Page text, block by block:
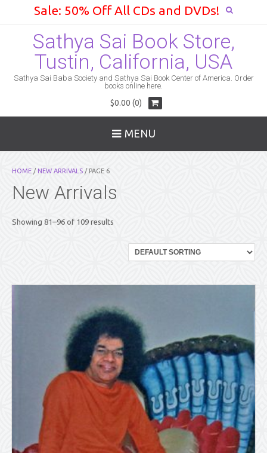
Sale: 50% Off All CDs and DVDs!
Sathya Sai Book Store,
Tustin, California, USA
Sathya Sai Baba Society and Sathya Sai Book Center of America. Order
books online here.
$0.00 (0)
MENU
HOME /NEW ARRIVALS / PAGE 6
New Arrivals
Showing 81–96 of 109 results